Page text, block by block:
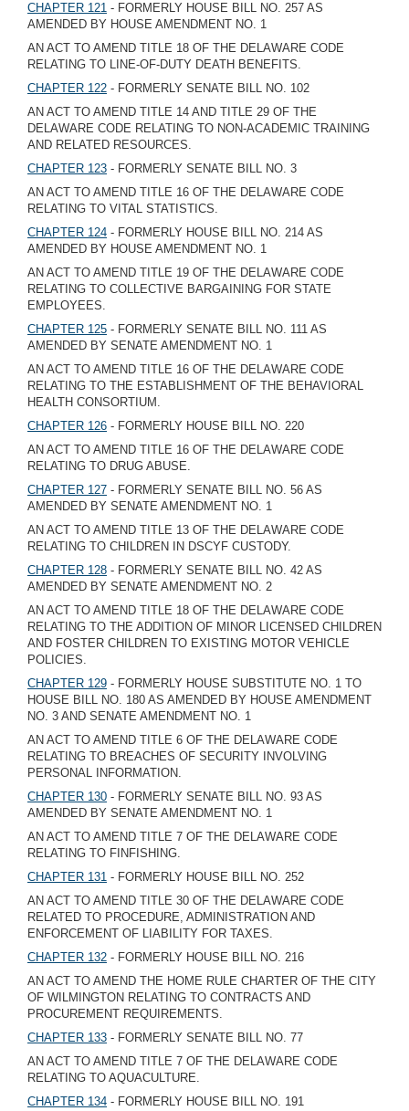
CHAPTER 121 - FORMERLY HOUSE BILL NO. 257 AS
AMENDED BY HOUSE AMENDMENT NO. 1
AN ACT TO AMEND TITLE 18 OF THE DELAWARE CODE
RELATING TO LINE-OF-DUTY DEATH BENEFITS.
CHAPTER 122 - FORMERLY SENATE BILL NO. 102
AN ACT TO AMEND TITLE 14 AND TITLE 29 OF THE
DELAWARE CODE RELATING TO NON-ACADEMIC TRAINING
AND RELATED RESOURCES.
CHAPTER 123 - FORMERLY SENATE BILL NO. 3
AN ACT TO AMEND TITLE 16 OF THE DELAWARE CODE
RELATING TO VITAL STATISTICS.
CHAPTER 124 - FORMERLY HOUSE BILL NO. 214 AS
AMENDED BY HOUSE AMENDMENT NO. 1
AN ACT TO AMEND TITLE 19 OF THE DELAWARE CODE
RELATING TO COLLECTIVE BARGAINING FOR STATE
EMPLOYEES.
CHAPTER 125 - FORMERLY SENATE BILL NO. 111 AS
AMENDED BY SENATE AMENDMENT NO. 1
AN ACT TO AMEND TITLE 16 OF THE DELAWARE CODE
RELATING TO THE ESTABLISHMENT OF THE BEHAVIORAL
HEALTH CONSORTIUM.
CHAPTER 126 - FORMERLY HOUSE BILL NO. 220
AN ACT TO AMEND TITLE 16 OF THE DELAWARE CODE
RELATING TO DRUG ABUSE.
CHAPTER 127 - FORMERLY SENATE BILL NO. 56 AS
AMENDED BY SENATE AMENDMENT NO. 1
AN ACT TO AMEND TITLE 13 OF THE DELAWARE CODE
RELATING TO CHILDREN IN DSCYF CUSTODY.
CHAPTER 128 - FORMERLY SENATE BILL NO. 42 AS
AMENDED BY SENATE AMENDMENT NO. 2
AN ACT TO AMEND TITLE 18 OF THE DELAWARE CODE
RELATING TO THE ADDITION OF MINOR LICENSED CHILDREN
AND FOSTER CHILDREN TO EXISTING MOTOR VEHICLE
POLICIES.
CHAPTER 129 - FORMERLY HOUSE SUBSTITUTE NO. 1 TO
HOUSE BILL NO. 180 AS AMENDED BY HOUSE AMENDMENT
NO. 3 AND SENATE AMENDMENT NO. 1
AN ACT TO AMEND TITLE 6 OF THE DELAWARE CODE
RELATING TO BREACHES OF SECURITY INVOLVING
PERSONAL INFORMATION.
CHAPTER 130 - FORMERLY SENATE BILL NO. 93 AS
AMENDED BY SENATE AMENDMENT NO. 1
AN ACT TO AMEND TITLE 7 OF THE DELAWARE CODE
RELATING TO FINFISHING.
CHAPTER 131 - FORMERLY HOUSE BILL NO. 252
AN ACT TO AMEND TITLE 30 OF THE DELAWARE CODE
RELATED TO PROCEDURE, ADMINISTRATION AND
ENFORCEMENT OF LIABILITY FOR TAXES.
CHAPTER 132 - FORMERLY HOUSE BILL NO. 216
AN ACT TO AMEND THE HOME RULE CHARTER OF THE CITY
OF WILMINGTON RELATING TO CONTRACTS AND
PROCUREMENT REQUIREMENTS.
CHAPTER 133 - FORMERLY SENATE BILL NO. 77
AN ACT TO AMEND TITLE 7 OF THE DELAWARE CODE
RELATING TO AQUACULTURE.
CHAPTER 134 - FORMERLY HOUSE BILL NO. 191